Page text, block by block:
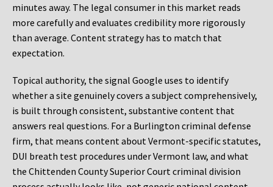
minutes away. The legal consumer in this market reads
more carefully and evaluates credibility more rigorously
than average. Content strategy has to match that
expectation.
Topical authority, the signal Google uses to identify
whether a site genuinely covers a subject comprehensively,
is built through consistent, substantive content that
answers real questions. For a Burlington criminal defense
firm, that means content about Vermont-specific statutes,
DUI breath test procedures under Vermont law, and what
the Chittenden County Superior Court criminal division